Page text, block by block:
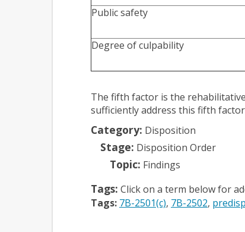
Public safety
Degree of culpability
The fifth factor is the
sufficiently address this fifth
Category: Disposition
Stage: Disposition Order
Topic: Findings
Tags: Click on a term below for
Tags: 7B-2501(c) 7B-2502